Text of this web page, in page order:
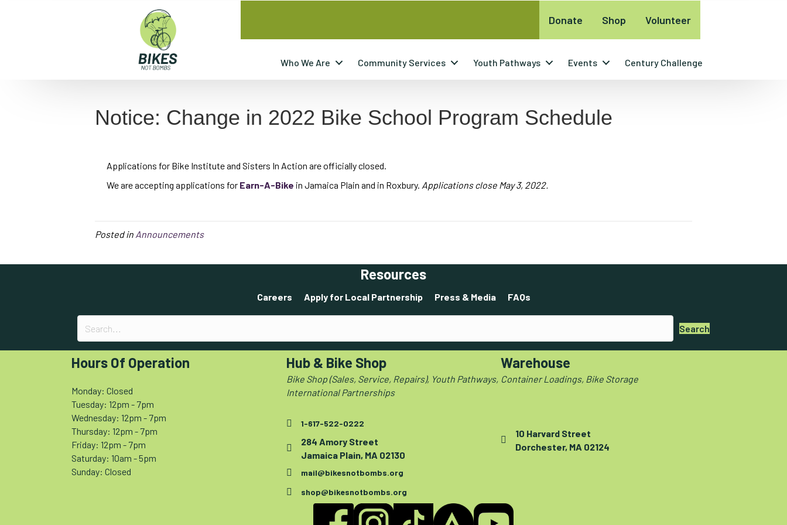
Donate Shop Volunteer
Who We Are Community Services Youth Pathways Events Century Challenge
Notice: Change in 2022 Bike School Program Schedule
Applications for Bike Institute and Sisters In Action are officially closed.
We are accepting applications for Earn-A-Bike in Jamaica Plain and in Roxbury. Applications close May 3, 2022.
Posted in Announcements
Resources
Careers Apply for Local Partnership Press & Media FAQs
Search
Hours Of Operation
Monday: Closed
Tuesday: 12pm - 7pm
Wednesday: 12pm - 7pm
Thursday: 12pm - 7pm
Friday: 12pm - 7pm
Saturday: 10am - 5pm
Sunday: Closed
Hub & Bike Shop
Bike Shop (Sales, Service, Repairs), Youth Pathways,
International Partnerships
1-617-522-0222
284 Amory Street
Jamaica Plain, MA 02130
mail@bikesnotbombs.org
shop@bikesnotbombs.org
Warehouse
Container Loadings, Bike Storage
10 Harvard Street
Dorchester, MA 02124